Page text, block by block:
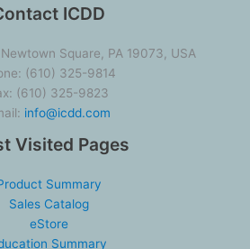
ICDD
Square, PA 19073, USA
(610) 325-9814
(610) 325-9823
info@icdd.com
Visited Pages
Summary
Sales Catalog
eStore
Summary